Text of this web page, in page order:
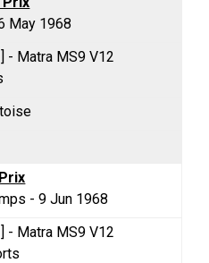
May 1968
- Matra MS9 V12
- 9 Jun 1968
- Matra MS9 V12